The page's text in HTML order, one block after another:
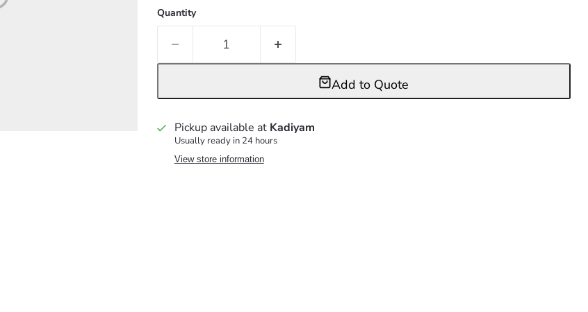
Quantity
Add to Quote
Pickup available at Kadiyam
Usually ready in 24 hours
View store information